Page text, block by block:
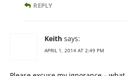
REPLY
Keith says:
APRIL 1, 2014 AT 2:49 PM